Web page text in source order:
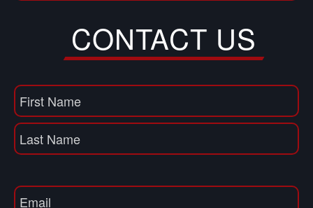
CONTACT US
Name
(Required)
First
Name
Email